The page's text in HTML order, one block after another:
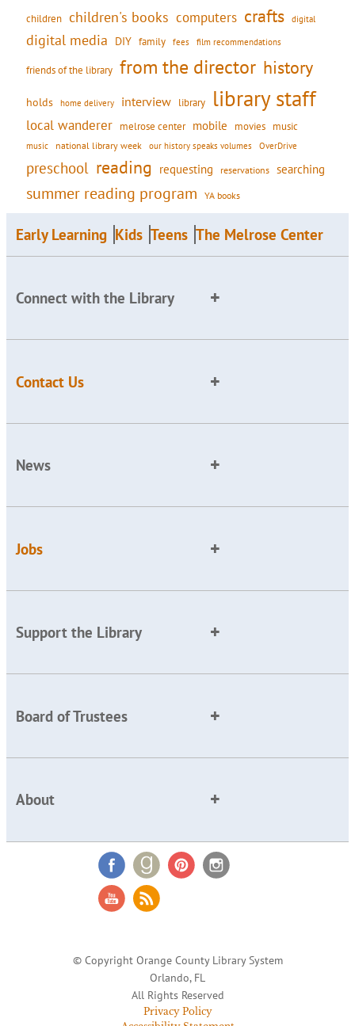
children children's books computers crafts digital
digital media DIY family fees film recommendations
friends of the library from the director history
holds home delivery interview library library staff
local wanderer melrose center mobile movies music
music national library week our history speaks volumes OverDrive
preschool reading requesting reservations searching
summer reading program YA books
Early Learning Kids Teens The Melrose Center
Connect with the Library
Contact Us
News
Jobs
Support the Library
Board of Trustees
About
© Copyright Orange County Library System
Orlando, FL
All Rights Reserved
Privacy Policy